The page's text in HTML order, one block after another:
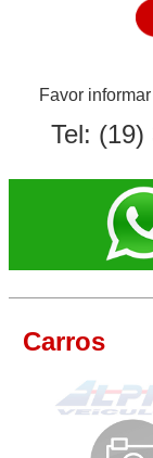
Favor
Tel: (19)
Carros